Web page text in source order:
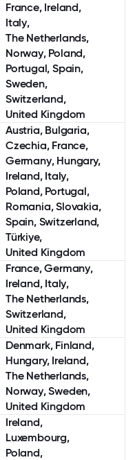
France, Ireland,
Italy,
The Netherlands,
Norway, Poland,
Portugal,Spain,
Sweden,
Switzerland,
United Kingdom
Austria, Bulgaria,
Czechia, France,
Germany, Hungary,
Ireland, Italy,
Poland, Portugal,
Romania, Slovakia,
Spain, Switzerland,
Türkiye,
United Kingdom
France,Germany,
Ireland, Italy,
The Netherlands,
Switzerland,
United Kingdom
Denmark, Finland,
Hungary, Ireland,
The Netherlands,
Norway,Sweden,
United Kingdom
Ireland,
Luxembourg,
Poland,